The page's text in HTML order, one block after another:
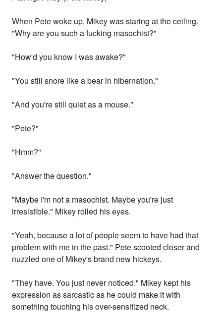
When Pete woke up, Mikey was staring at the ceiling.
"Why are you such a fucking masochist?"
"How'd you know I was awake?"
"You still snore like a bear in hibernation."
"And you're still quiet as a mouse."
"Pete?"
"Hmm?"
"Answer the question."
"Maybe I'm not a masochist. Maybe you're just
irresistible." Mikey rolled his eyes.
"Yeah, because a lot of people seem to have had that
problem with me in the past." Pete scooted closer and
nuzzled one of Mikey's brand new hickeys.
"They have. You just never noticed." Mikey kept his
expression as sarcastic as he could make it with
something touching his over-sensitized neck.